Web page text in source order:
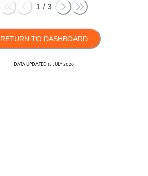
1 / 3
RETURN TO DASHBOARD
DATA UPDATED13 JULY 2026